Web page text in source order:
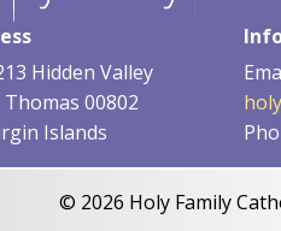
Hidden Valley
00802
Islands
© 2026 Holy Family